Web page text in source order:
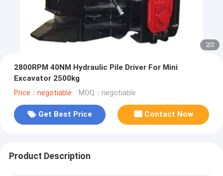
2/2
2800RPM 40NM Hydraulic Pile Driver For Mini
Excavator 2500kg
Price：negotiable MOQ：negotiable
Get Best Price Contact Now
Product Description